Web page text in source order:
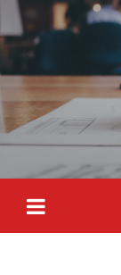
Skip
to
content